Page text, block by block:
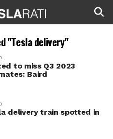
"Tesla delivery"
to miss Q3 2023
Baird
delivery train spotted in